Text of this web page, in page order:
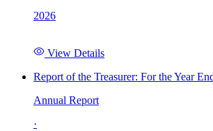
2026
View Details
Report of the Treasurer: For the Year
Annual Report
·